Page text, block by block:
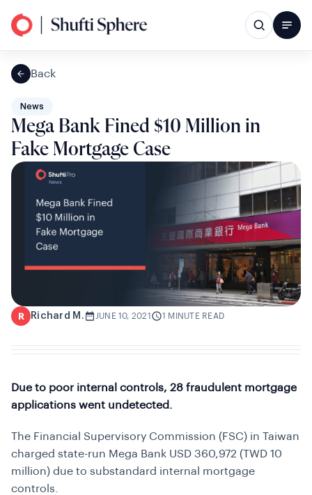
Back
News
Mega Bank Fined $10 Million in
Fake Mortgage Case
R Richard M. JUNE 10, 2021 1 MINUTE READ
Due to poor internal controls, 28 fraudulent mortgage
applications went undetected.
The Financial Supervisory Commission (FSC) in Taiwan
charged state-run Mega Bank USD 360,972 (TWD 10
million) due to substandard internal mortgage
controls.